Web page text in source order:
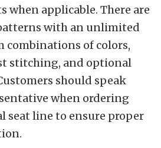
when applicable. There are
with an unlimited
combinations of colors,
stitching, and optional
should speak
when ordering
seat line to ensure proper